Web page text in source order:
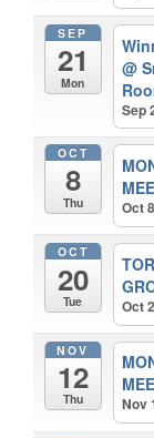
SEP
21
Mon
@
Sep
OCT
8
Thu Oct
OCT
20
Tue Oct
NOV
12
Thu Nov